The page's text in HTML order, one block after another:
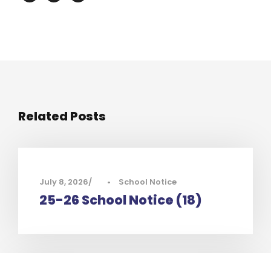
Related Posts
July 8, 2026 • School Notice
25-26 School Notice (18)